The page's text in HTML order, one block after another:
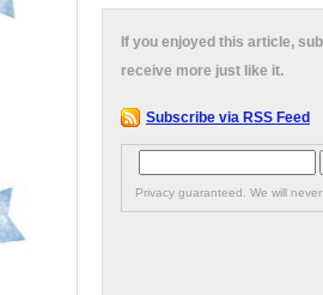
If you enjoyed this article,
receive more just like it.
Subscribe via RSS Feed
Privacy guaranteed. We will